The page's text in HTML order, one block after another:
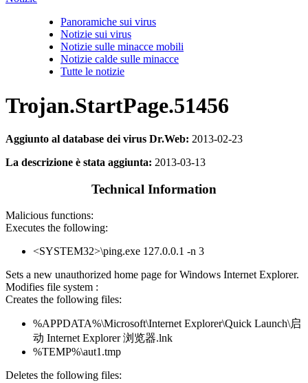
Panoramiche sui virus
Notizie sui virus
Notizie sulle minacce mobili
Notizie calde sulle minacce
Tutte le notizie
Trojan.StartPage.51456
Aggiunto al database dei virus Dr.Web: 2013-02-23
La descrizione è stata aggiunta: 2013-03-13
Technical Information
Malicious functions:
Executes the following:
<SYSTEM32>\ping.exe 127.0.0.1 -n 3
Sets a new unauthorized home page for Windows Internet Explorer.
Modifies file system :
Creates the following files:
%APPDATA%\Microsoft\Internet Explorer\Quick Launch\启
动 Internet Explorer 浏览器.lnk
%TEMP%\aut1.tmp
Deletes the following files: